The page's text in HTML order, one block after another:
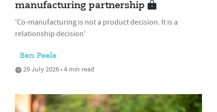
manufacturing partnership
'Co-manufacturing is not a product decision. It is a
relationship decision'
Ben Peele
29 July 2026 • 4 min read